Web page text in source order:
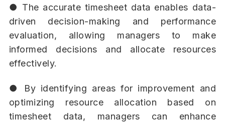
● The accurate timesheet data enables data-
driven decision-making and performance
evaluation, allowing managers to make
informed decisions and allocate resources
effectively.
● By identifying areas for improvement and
optimizing resource allocation based on
timesheet data, managers can enhance